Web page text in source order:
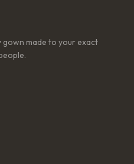
made to your exact